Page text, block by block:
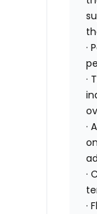
·
·
·
·
·